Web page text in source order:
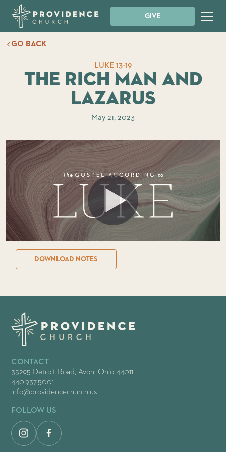
GIVE
GO BACK
LUKE 13-19
The Rich Man and
Lazarus
May 21, 2023
DOWNLOAD NOTES
CONTACT
35295 Detroit Road, Avon, Ohio 44011
440.937.5001
info@providencechurch.us
FOLLOW US